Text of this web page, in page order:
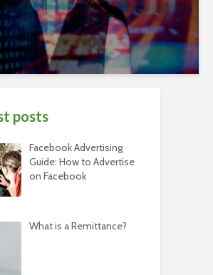
posts
Facebook Advertising
Guide: How to Advertise
on Facebook
What is a Remittance?